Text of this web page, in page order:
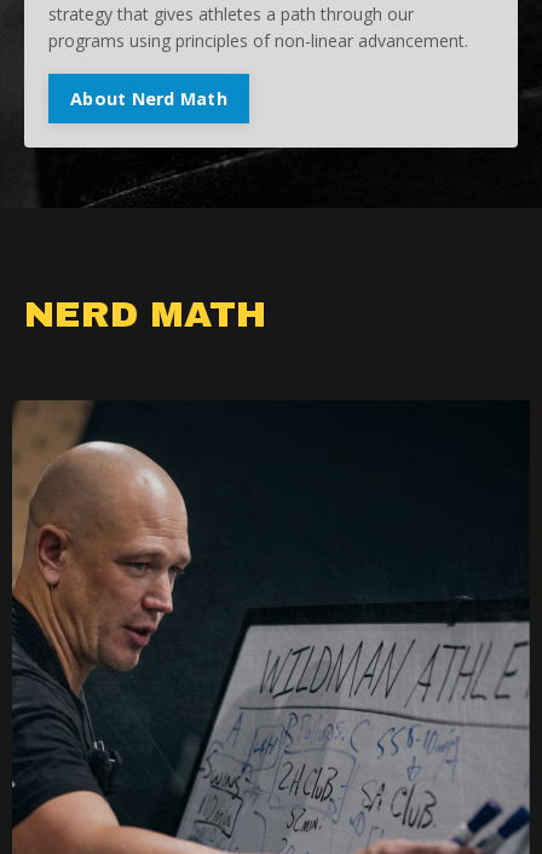
strategy that gives athletes a path through our
programs using principles of non-linear advancement.
About Nerd Math
NERD MATH